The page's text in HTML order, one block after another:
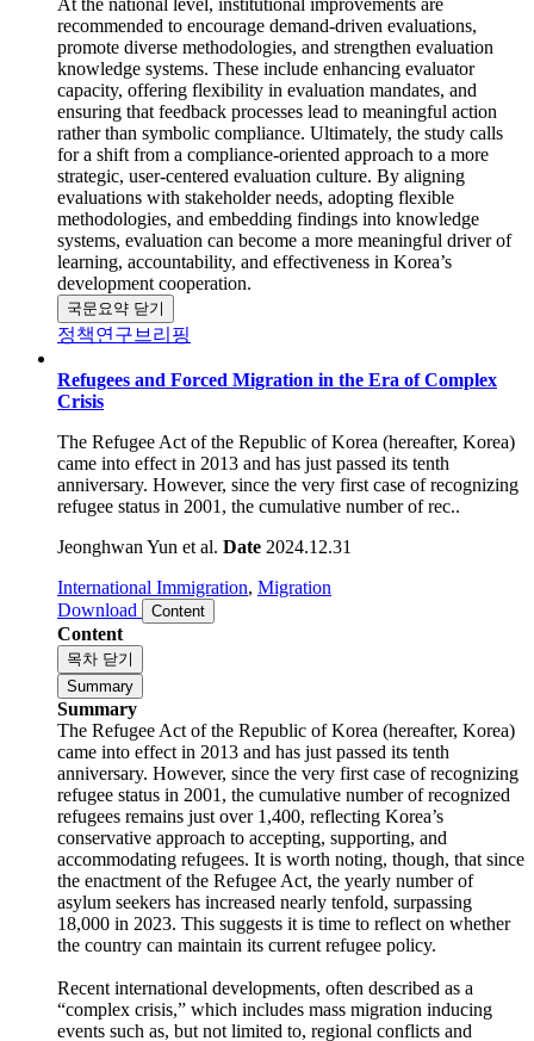
At the national level, institutional improvements are
recommended to encourage demand-driven evaluations,
promote diverse methodologies, and strengthen evaluation
knowledge systems. These include enhancing evaluator
capacity, offering flexibility in evaluation mandates, and
ensuring that feedback processes lead to meaningful action
rather than symbolic compliance. Ultimately, the study calls
for a shift from a compliance-oriented approach to a more
strategic, user-centered evaluation culture. By aligning
evaluations with stakeholder needs, adopting flexible
methodologies, and embedding findings into knowledge
systems, evaluation can become a more meaningful driver of
learning, accountability, and effectiveness in Korea’s
development cooperation.
국문요약 닫기
정책연구브리핑
Refugees and Forced Migration in the Era of Complex
Crisis
The Refugee Act of the Republic of Korea (hereafter, Korea)
anniversary. However, since the very first case of recognizing
Jeonghwan Yun et al.
International Immigration
Download
Content
목차 닫기
Summary
Summary
The Refugee Act of the Republic of Korea (hereafter, Korea)
came into effect in 2013 and has just passed its tenth
anniversary. However, since the very first case of recognizing
refugee status in 2001, the cumulative number of recognized
refugees remains just over 1,400, reflecting Korea’s
conservative approach to accepting, supporting, and
accommodating refugees. It is worth noting, though, that since
the enactment of the Refugee Act, the yearly number of
18,000 in 2023. This suggests it is time to reflect on whether
the country can maintain its current refugee policy.